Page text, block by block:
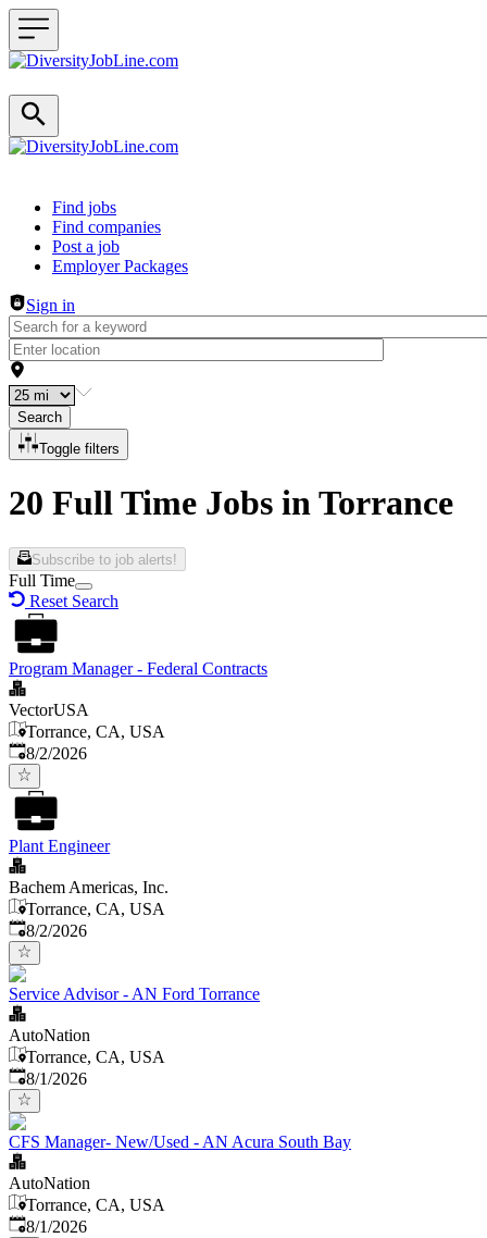
Header navigation
Find jobs
Find companies
Post a job
Employer Packages
Sign in
Search
Toggle filters
20 Full Time Jobs in Torrance
Subscribe to job alerts!
Full Time
Reset Search
Program Manager - Federal Contracts
VectorUSA
Torrance, CA, USA
Published
8/2/2026
Plant Engineer
Bachem Americas, Inc.
Torrance, CA, USA
Published
8/2/2026
Service Advisor - AN Ford Torrance
AutoNation
Torrance, CA, USA
Published
8/1/2026
CFS Manager- New/Used - AN Acura South Bay
AutoNation
Torrance, CA, USA
Published
8/1/2026